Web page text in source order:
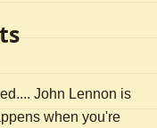
John Lennon is
when you're